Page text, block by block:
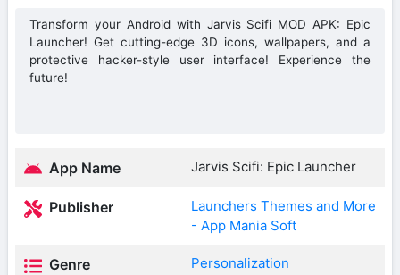
Transform your Android with Jarvis Scifi MOD APK: Epic
Launcher! Get cutting-edge 3D icons, wallpapers, and a
protective hacker-style user interface! Experience the
future!
App Name Jarvis Scifi: Epic Launcher
Publisher
Launchers Themes and More
- App Mania Soft
Genre Personalization